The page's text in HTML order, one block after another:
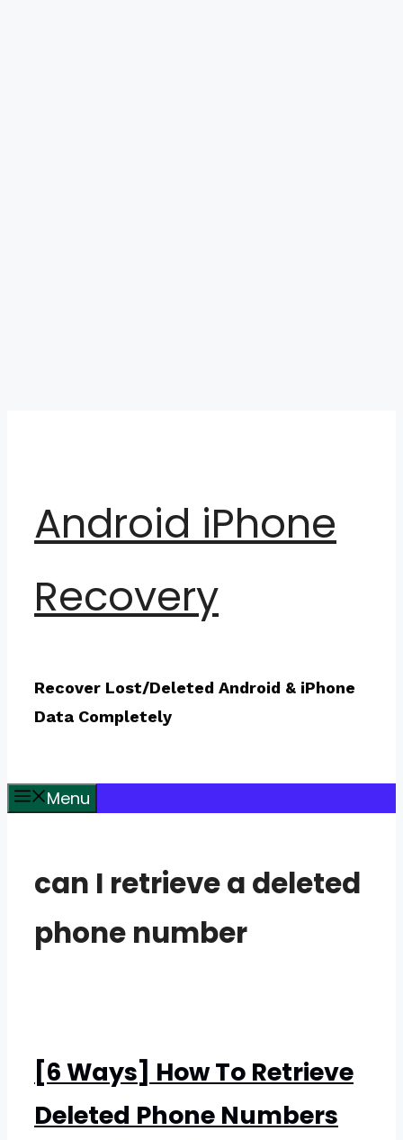
Android iPhone
Recovery
Recover Lost/Deleted Android & iPhone
Data Completely
Menu
can I retrieve a deleted
phone number
[6 Ways] How To Retrieve
Deleted Phone Numbers